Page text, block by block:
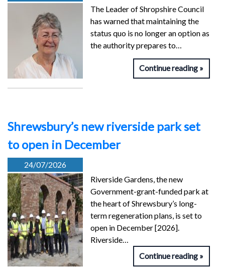
The Leader of Shropshire Council
has warned that maintaining the
status quo is no longer an option as
the authority prepares to…
Continue reading
Shrewsbury’s new riverside park set
to open in December
24/07/2026
Riverside Gardens, the new
Government-grant-funded park at
the heart of Shrewsbury’s long-
term regeneration plans, is set to
open in December [2026].
Riverside…
Continue reading